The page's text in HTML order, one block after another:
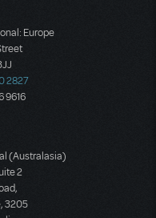
Europe
2827
9616
(Australasia)
2
3205